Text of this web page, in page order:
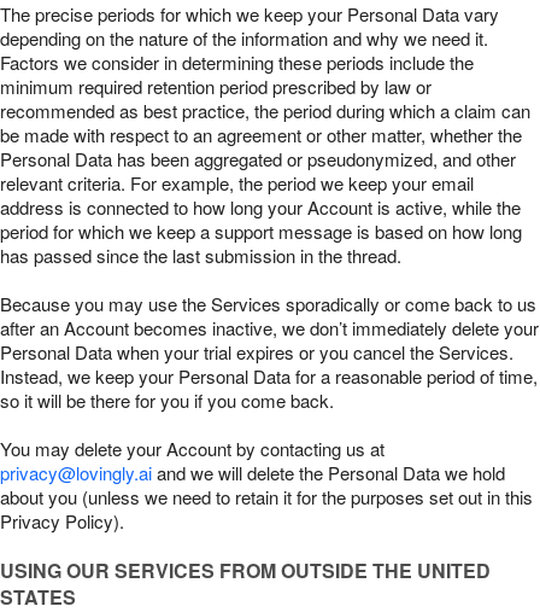
The precise periods for which we keep your Personal Data vary
depending on the nature of the information and why we need it.
Factors we consider in determining these periods include the
minimum required retention period prescribed by law or
recommended as best practice, the period during which a claim can
be made with respect to an agreement or other matter, whether the
Personal Data has been aggregated or pseudonymized, and other
relevant criteria. For example, the period we keep your email
address is connected to how long your Account is active, while the
period for which we keep a support message is based on how long
has passed since the last submission in the thread.
Because you may use the Services sporadically or come back to us
after an Account becomes inactive, we don’t immediately delete your
Personal Data when your trial expires or you cancel the Services.
Instead, we keep your Personal Data for a reasonable period of time,
so it will be there for you if you come back.
You may delete your Account by contacting us at
privacy@lovingly.aiand we will delete the Personal Data we hold
about you (unless we need to retain it for the purposes set out in this
Privacy Policy).
USING OUR SERVICES FROM OUTSIDE THE UNITED
STATES